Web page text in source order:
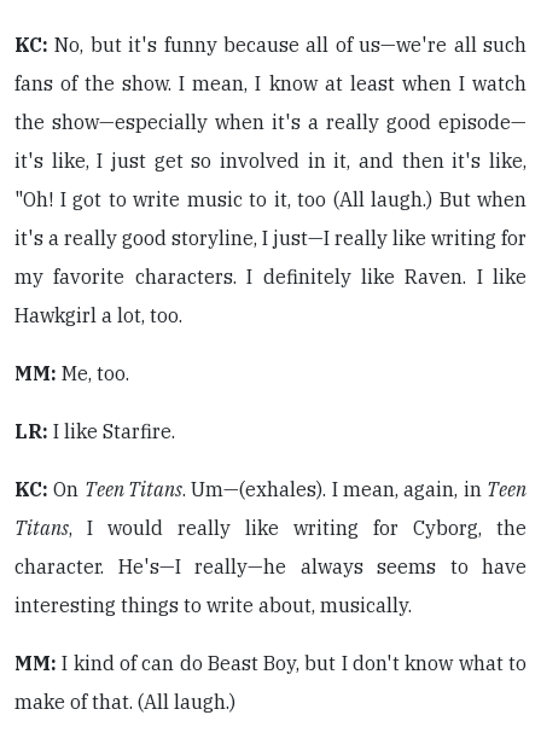
KC: No, but it's funny because all of us—we're all such
fans of the show. I mean, I know at least when I watch
the show—especially when it's a really good episode—
it's like, I just get so involved in it, and then it's like,
"Oh! I got to write music to it, too (All laugh.) But when
it's a really good storyline, I just—I really like writing for
my favorite characters. I definitely like Raven. I like
Hawkgirl a lot, too.
MM: Me, too.
LR: I like Starfire.
KC: On Teen Titans. Um—(exhales). I mean, again, in Teen
Titans, I would really like writing for Cyborg, the
character. He's—I really—he always seems to have
interesting things to write about, musically.
MM: I kind of can do Beast Boy, but I don't know what to
make of that. (All laugh.)